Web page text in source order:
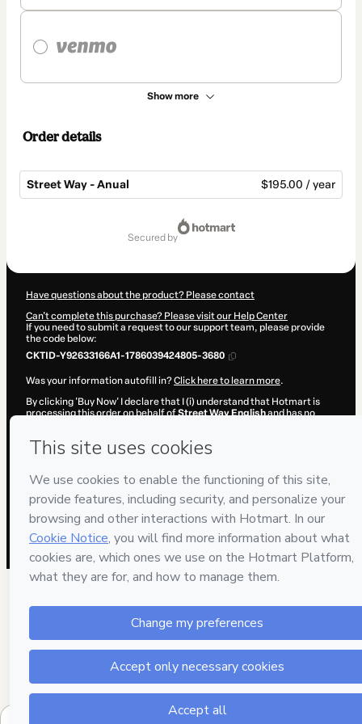
Show more
Order details
Street Way - Anual $195.00 / year
secured by
Have questions about the product? Please contact
Can't complete this purchase? Please visit our Help Center
If you need to submit a request to our support team, please provide
the code below:
CKTID-Y92633166A1-1786039424805-3680
Was your information autofill in?Click here to learn more.
By clicking 'Buy Now' I declare that I (i) understand that Hotmart is
processing this order on behalf ofStreet Way Englishand has no
and (iii) am of legal age or authorized and accompanied by a legal
Learn more about your purchasehere.
Hotmart ©2026- All rights reserved
2026-08-06T18:03:46.765Z
REF.